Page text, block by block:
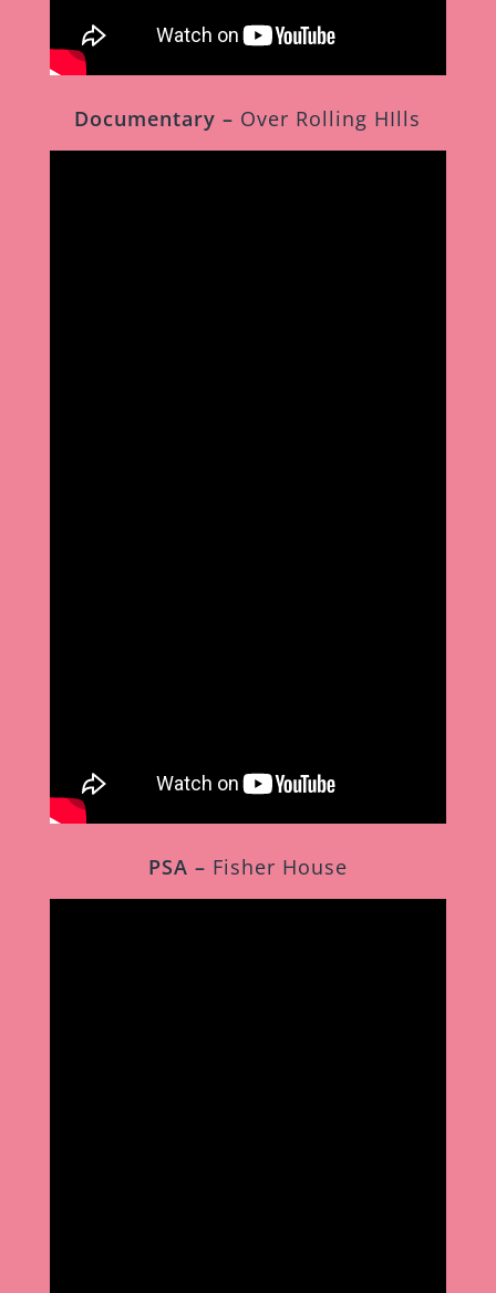
Documentary – Over Rolling HIlls
PSA – Fisher House